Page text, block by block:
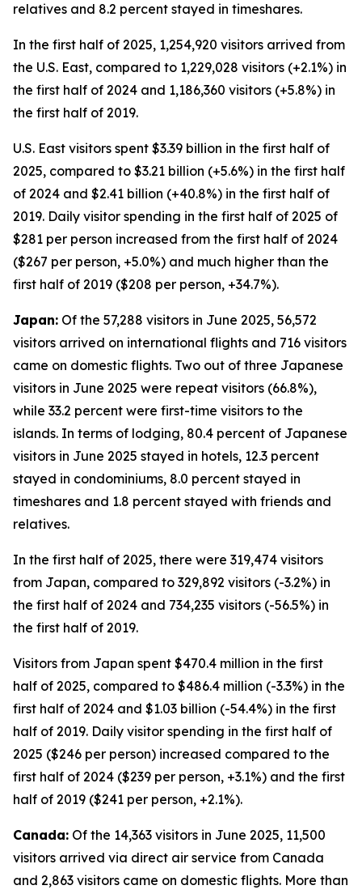
relatives and 8.2 percent stayed in timeshares.
In the first half of 2025, 1,254,920 visitors arrived from
the U.S. East, compared to 1,229,028 visitors (+2.1%) in
the first half of 2024 and 1,186,360 visitors (+5.8%) in
the first half of 2019.
U.S. East visitors spent $3.39 billion in the first half of
2025, compared to $3.21 billion (+5.6%) in the first half
of 2024 and $2.41 billion (+40.8%) in the first half of
2019. Daily visitor spending in the first half of 2025 of
$281 per person increased from the first half of 2024
($267 per person, +5.0%) and much higher than the
first half of 2019 ($208 per person, +34.7%).
Japan: Of the 57,288 visitors in June 2025, 56,572
visitors arrived on international flights and 716 visitors
came on domestic flights. Two out of three Japanese
visitors in June 2025 were repeat visitors (66.8%),
while 33.2 percent were first-time visitors to the
islands. In terms of lodging, 80.4 percent of Japanese
visitors in June 2025 stayed in hotels, 12.3 percent
stayed in condominiums, 8.0 percent stayed in
timeshares and 1.8 percent stayed with friends and
relatives.
In the first half of 2025, there were 319,474 visitors
from Japan, compared to 329,892 visitors (-3.2%) in
the first half of 2024 and 734,235 visitors (-56.5%) in
the first half of 2019.
Visitors from Japan spent $470.4 million in the first
half of 2025, compared to $486.4 million (-3.3%) in the
first half of 2024 and $1.03 billion (-54.4%) in the first
half of 2019. Daily visitor spending in the first half of
2025 ($246 per person) increased compared to the
first half of 2024 ($239 per person, +3.1%) and the first
half of 2019 ($241 per person, +2.1%).
Canada: Of the 14,363 visitors in June 2025, 11,500
visitors arrived via direct air service from Canada
and 2,863 visitors came on domestic flights. More than